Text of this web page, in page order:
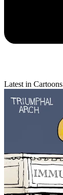
Latest in Cartoons